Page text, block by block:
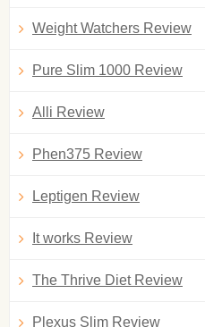
Weight Watchers Review
Pure Slim 1000 Review
Alli Review
Phen375 Review
Leptigen Review
It works Review
The Thrive Diet Review
Plexus Slim Review